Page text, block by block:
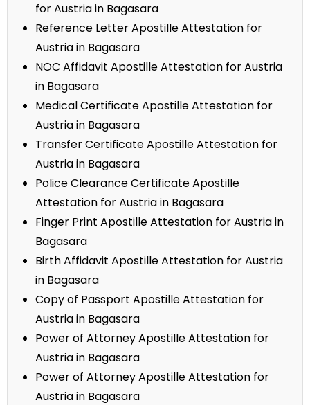
for Austria in Bagasara
Reference Letter Apostille Attestation for
Austria in Bagasara
NOC Affidavit Apostille Attestation for Austria
in Bagasara
Medical Certificate Apostille Attestation for
Austria in Bagasara
Transfer Certificate Apostille Attestation for
Austria in Bagasara
Police Clearance Certificate Apostille
Attestation for Austria in Bagasara
Finger Print Apostille Attestation for Austria in
Bagasara
Birth Affidavit Apostille Attestation for Austria
in Bagasara
Copy of Passport Apostille Attestation for
Austria in Bagasara
Power of Attorney Apostille Attestation for
Austria in Bagasara
Power of Attorney Apostille Attestation for
Austria in Bagasara